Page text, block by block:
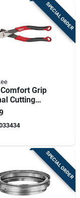
SPECIAL ORDER
Grip
Cutting
Mt557
Usa
SPECIAL ORDER